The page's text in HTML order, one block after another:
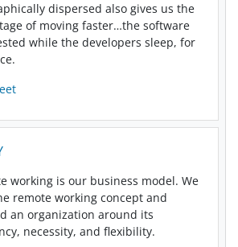
dispersed also gives us the
of moving faster…the software
while the developers sleep, for
working is our business model. We
remote working concept and
an organization around its
necessity, and flexibility.